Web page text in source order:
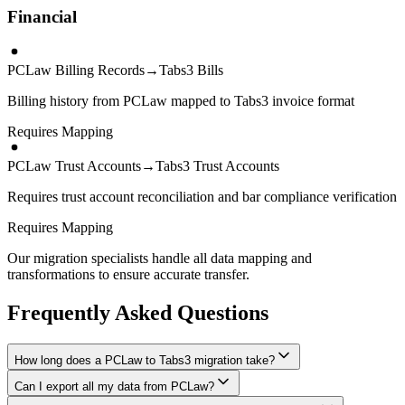
Financial
PCLaw Billing Records→Tabs3 Bills
Billing history from PCLaw mapped to Tabs3 invoice format
Requires Mapping
PCLaw Trust Accounts→Tabs3 Trust Accounts
Requires trust account reconciliation and bar compliance verification
Requires Mapping
Our migration specialists handle all data mapping and
transformations to ensure accurate transfer.
Frequently Asked Questions
How long does a PCLaw to Tabs3 migration take?
A typical PCLaw to Tabs3 migration takes 8-16 weeks, depending
Can I export all my data from PCLaw?